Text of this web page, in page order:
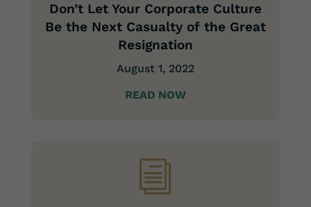
Don’t Let Your Corporate Culture
Be the Next Casualty of the Great
Resignation
August 1, 2022
READ NOW
i